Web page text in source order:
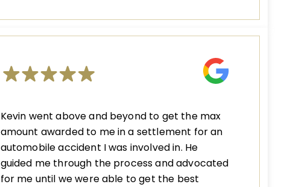
Kevin went above and beyond to get the max
amount awarded to me in a settlement for an
automobile accident I was involved in. He
guided me through the process and advocated
for me until we were able to get the best